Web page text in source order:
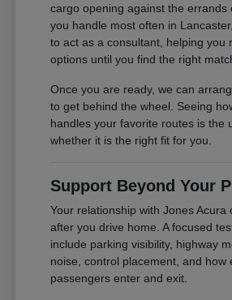
cargo opening against the errands
you handle most often in
to act as a consultant, helping you
options until you find the right
Once you are ready, we can
to get behind the wheel. Seeing
handles your favorite routes is the
whether it is the right fit for you.
Support Beyond Your
Your relationship with Jones Acura
after you drive home. A focused
include parking visibility, highway
noise, control placement, and how
passengers enter and exit.